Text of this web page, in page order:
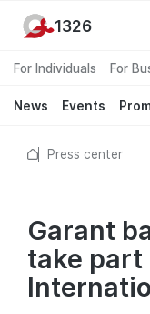
For Individuals For
News Events
1326
Press center
Garant
take part